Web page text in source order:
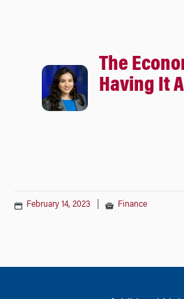
The
Having It
February 14, 2023 Finance